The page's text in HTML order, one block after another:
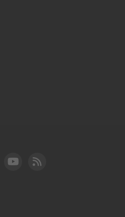
LinkedIn
FAA YouTube
Cleared for Takeoff